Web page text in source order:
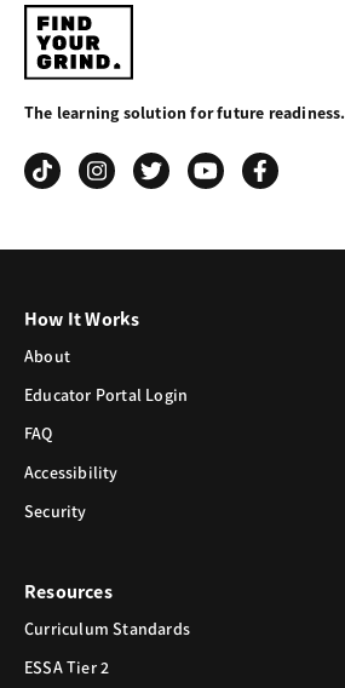
Find
Your
Grind
The learning solution for future readiness.
How It Works
About
Educator Portal Login
FAQ
Accessibility
Security
Resources
Curriculum Standards
ESSA Tier 2